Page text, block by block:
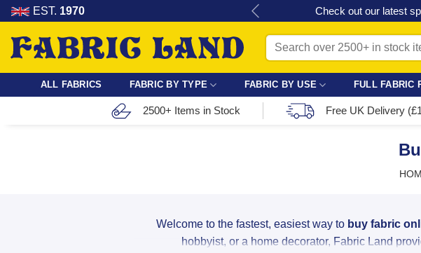
Skip
to
content
EST. 1970
for dressmaking, quilting & crafts. Check out our latest
Search
for:
ALL FABRICS FABRIC BY TYPE FABRIC BY USE FULL FABRIC
2500+ Items in Stock Free UK Delivery
Welcome to the fastest, easiest way to buy fabric
hobbyist, or a home decorator, Fabric Land